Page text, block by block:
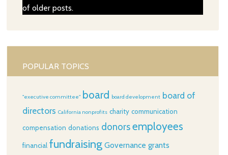
of older posts.
POPULAR TOPICS
"executive committee" board board development board of
directors California nonprofits charity communication
compensation donations donorsemployees
financial fundraising Governance grants